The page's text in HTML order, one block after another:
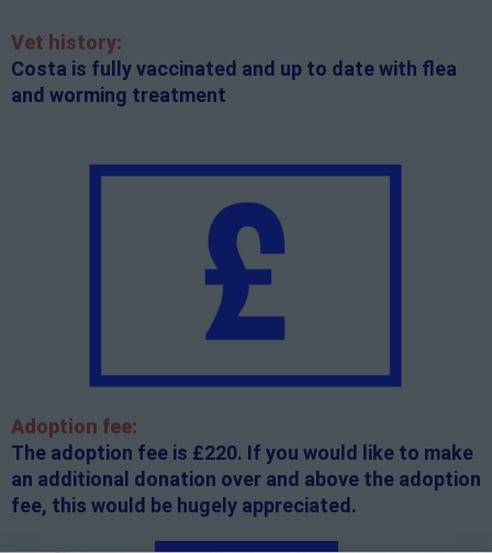
Vet history:
Costa is fully vaccinated and up to date with flea
and worming treatment
Adoption fee:
The adoption fee is £220. If you would like to make
an additional donation over and above the adoption
fee, this would be hugely appreciated.